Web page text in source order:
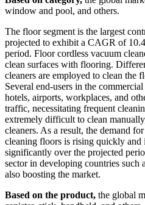
window and pool, and others.
The floor segment is the largest
projected to exhibit a CAGR of
period. Floor cordless vacuum
clean surfaces with flooring.
cleaners are employed to clean the
Several end-users in the
hotels, airports, workplaces, and
traffic, necessitating frequent
extremely difficult to clean
cleaners. As a result, the demand
cleaning floors is rising quickly and
significantly over the projected
sector in developing countries such
also boosting the market.
Based on the product, the global